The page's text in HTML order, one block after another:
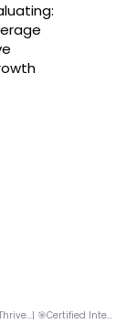
Bijal Kothari
and
She founded
🎯Founder & CEO Finesco -Train Transform Thrive...| 🎯Certified International Life coach & Trainer